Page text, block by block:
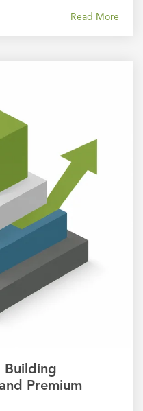
Read More
Building
Premium